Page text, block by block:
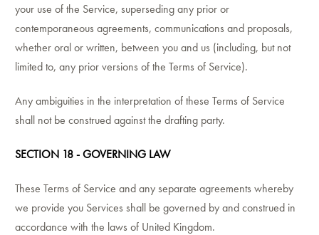
your use of the Service, superseding any prior or
contemporaneous agreements, communications and proposals,
whether oral or written, between you and us (including, but not
limited to, any prior versions of the Terms of Service).
Any ambiguities in the interpretation of these Terms of Service
shall not be construed against the drafting party.
SECTION 18 - GOVERNING LAW
These Terms of Service and any separate agreements whereby
we provide you Services shall be governed by and construed in
accordance with the laws of United Kingdom.